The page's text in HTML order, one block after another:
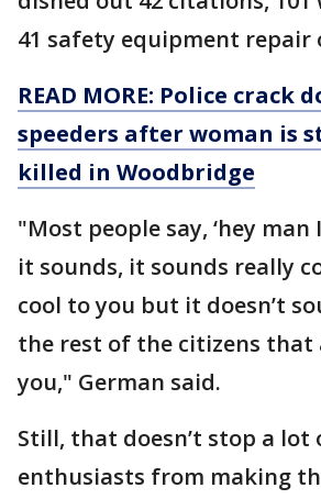
41 safety equipment repair
READ MORE: Police crack
speeders after woman is
killed in Woodbridge
"Most people say, ‘hey
it sounds, it sounds really
cool to you but it doesn’t
the rest of the citizens that
you," German said.
Still, that doesn’t stop a lot
enthusiasts from making